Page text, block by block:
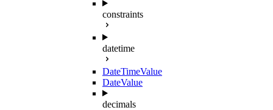
constraints
datetime
DateTimeValue
DateValue
decimals